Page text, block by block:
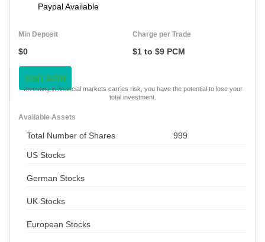
Paypal Available
Min Deposit
$0
Charge per Trade
$1 to $9 PCM
VISIT NOW
Investing in financial markets carries risk, you have the potential to lose your
total investment.
Available Assets
Total Number of Shares 999
US Stocks
German Stocks
UK Stocks
European Stocks